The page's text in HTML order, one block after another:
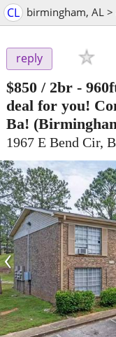
CL birmingham, AL
reply
$850 / 2br -
deal for you!
Ba!
1967 E Bend Cir,
‹